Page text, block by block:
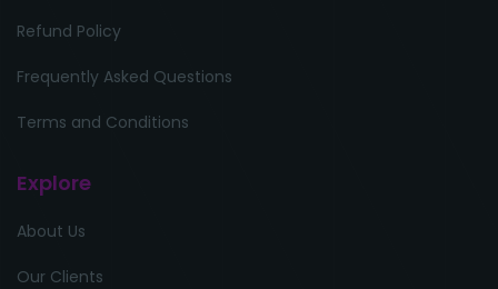
Refund Policy
Frequently Asked Questions
Terms and Conditions
Explore
About Us
Our Clients